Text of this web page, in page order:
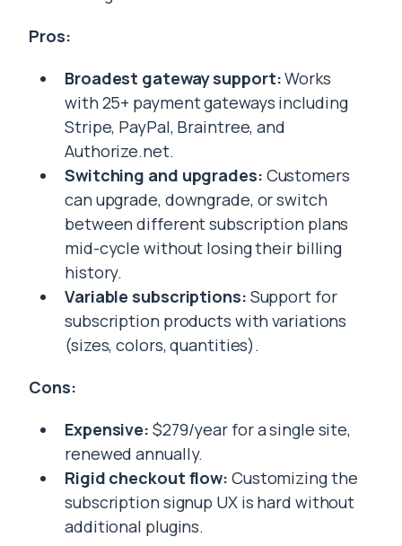
Pros:
Broadest gateway support:Works
with 25+ payment gateways including
Stripe, PayPal, Braintree, and
Authorize.net.
Switching and upgrades: Customers
can upgrade, downgrade, or switch
between different subscription plans
mid-cycle without losing their billing
history.
Variable subscriptions: Support for
subscription products with variations
(sizes, colors, quantities).
Cons:
Expensive: $279/year for a single site,
renewed annually.
Rigid checkout flow: Customizing the
subscription signup UX is hard without
additional plugins.